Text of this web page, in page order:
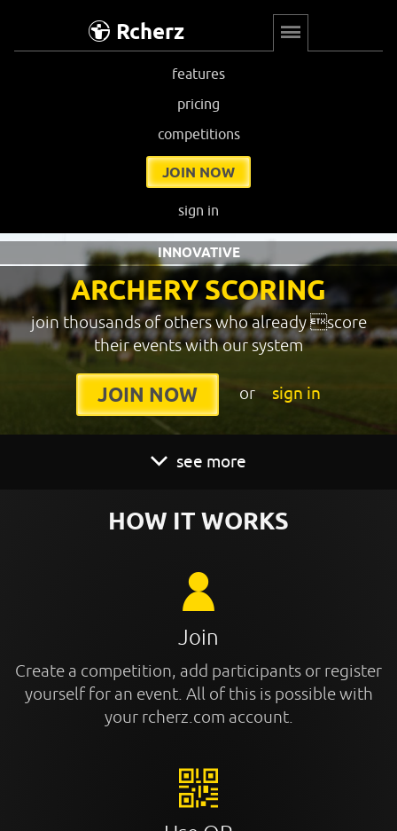
Rcherz
features
pricing
competitions
JOIN NOW
sign in
ARCHERY SCORING
INNOVATIVE
join thousands of others who already score
their events with our system
JOIN NOW or sign in
see more
HOW IT WORKS
Join
Create a competition, add participants or register
yourself for an event. All of this is possible with
your rcherz.com account.